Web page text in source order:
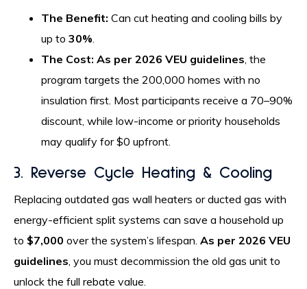
The Benefit: Can cut heating and cooling bills by
up to 30%.
The Cost: As per 2026 VEU guidelines, the
program targets the 200,000 homes with no
insulation first. Most participants receive a 70–90%
discount, while low-income or priority households
may qualify for $0 upfront.
3. Reverse Cycle Heating & Cooling
Replacing outdated gas wall heaters or ducted gas with
energy-efficient split systems can save a household up
to $7,000 over the system’s lifespan. As per 2026 VEU
guidelines, you must decommission the old gas unit to
unlock the full rebate value.